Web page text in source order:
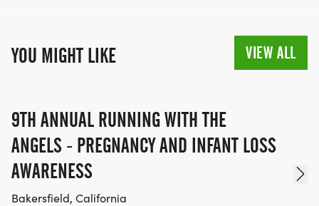
YOU MIGHT LIKE VIEW ALL
9TH ANNUAL RUNNING WITH THE
ANGELS - PREGNANCY AND INFANT LOSS
AWARENESS
Bakersfield, California